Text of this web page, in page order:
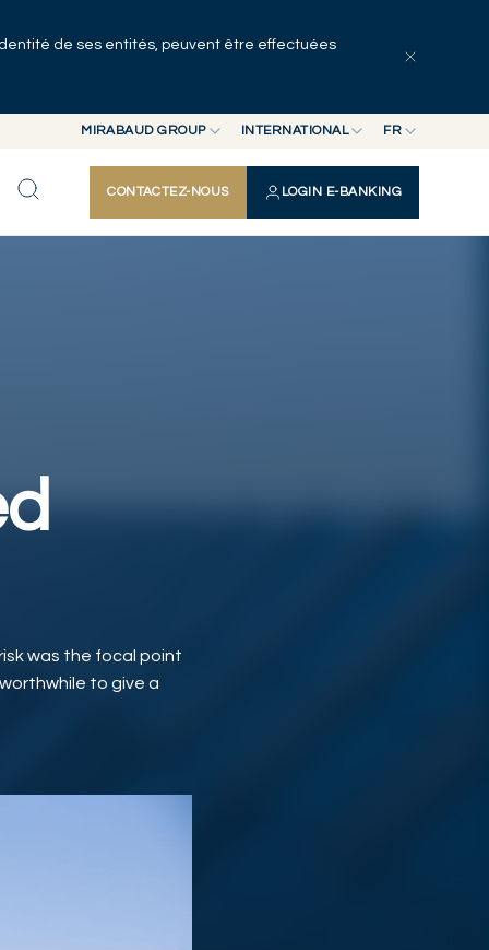
de ses entités, peuvent être effectuées
MIRABAUD GROUP
MIRABAUD GROUP
MIRABAUD ASSET MANAGEMENT
INTERNATIONAL
INTERNATIONAL
SUISSE
FR
EN
FR
CONTACTEZ-NOUS LOGIN E-BANKING
Auteurs
was the focal point
to give a